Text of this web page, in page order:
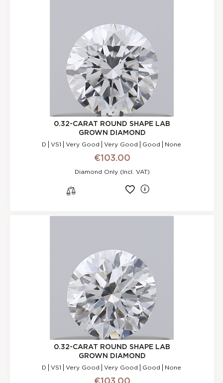
0.32-CARAT ROUND SHAPE LAB
GROWN DIAMOND
D VS1 Very Good Very Good Good None
€103.00
Diamond Only (incl. VAT)
0.32-CARAT ROUND SHAPE LAB
GROWN DIAMOND
D VS1 Very Good Very Good Good None